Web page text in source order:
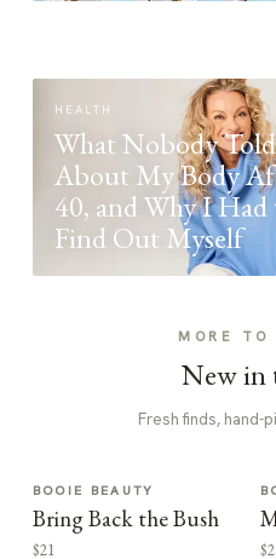
HEALTH
What Nobody
About My Body
40, and Why I
Find Out Myself
MORE TO
New in
Fresh finds, hand-
BOOIE BEAUTY
Bring Back the Bush
$21